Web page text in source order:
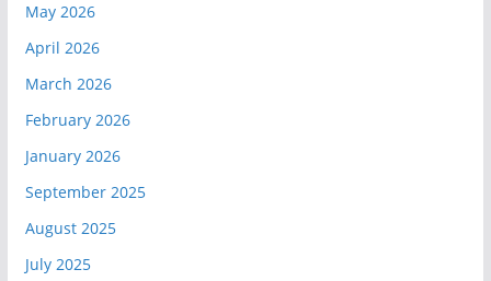
May 2026
April 2026
March 2026
February 2026
January 2026
September 2025
August 2025
July 2025